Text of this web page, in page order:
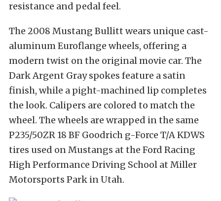
resistance and pedal feel.
The 2008 Mustang Bullitt wears unique cast-
aluminum Euroflange wheels, offering a
modern twist on the original movie car. The
Dark Argent Gray spokes feature a satin
finish, while a pight-machined lip completes
the look. Calipers are colored to match the
wheel. The wheels are wrapped in the same
P235/50ZR 18 BF Goodrich g-Force T/A KDWS
tires used on Mustangs at the Ford Racing
High Performance Driving School at Miller
Motorsports Park in Utah.